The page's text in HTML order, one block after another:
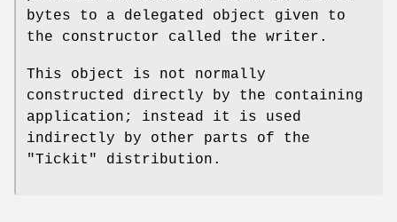
bytes to a delegated object given to
the constructor called the writer.
This object is not normally
constructed directly by the containing
application; instead it is used
indirectly by other parts of the
"Tickit"
distribution.